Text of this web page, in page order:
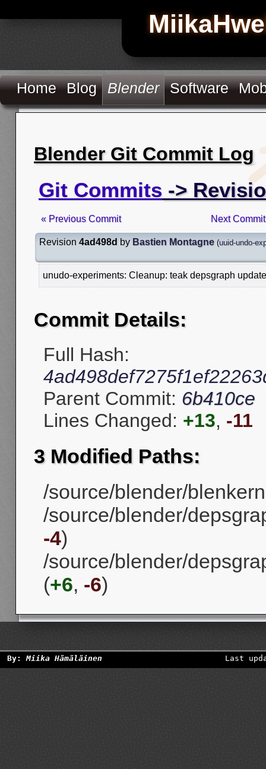
Home Blog Blender Software
Blender Git Commit Log
Git Commits ->
« Previous Commit Next
Revision 4ad498d by Bastien Montagne (uuid-undo-
unudo-experiments: Cleanup: teak depsgraph
Commit Details:
Full Hash:
Parent Commit: 6b410ce
Lines Changed: +13, -11
3 Modified Paths:
/source/blender/
/source/blender/
-4)
/source/blender/
(+6, -6)
By:Miika Hämäläinen Last